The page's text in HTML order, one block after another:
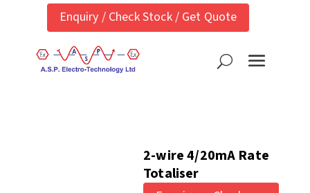
Enquiry / Check Stock / Get Quote
2-wire 4/20mA Rate
Totaliser